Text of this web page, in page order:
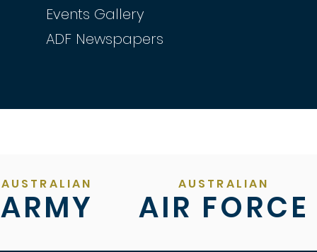
Events Gallery
ADF Newspapers
ARMY
AUSTRALIAN
AIR FORCE
AUSTRALIAN